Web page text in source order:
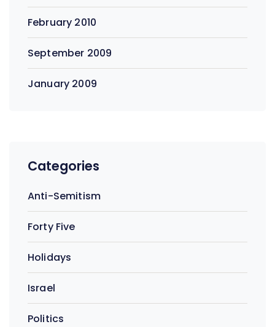
February 2010
September 2009
January 2009
Categories
Anti-Semitism
Forty Five
Holidays
Israel
Politics